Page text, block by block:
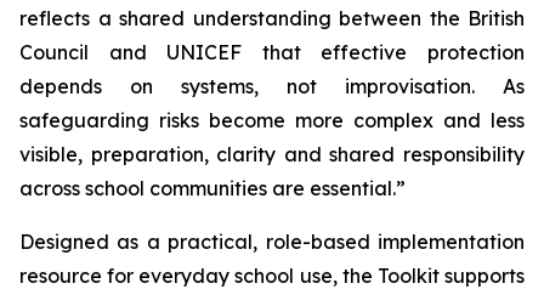
reflects a shared understanding between the British
Council and UNICEF that effective protection
depends on systems, not improvisation. As
safeguarding risks become more complex and less
visible, preparation, clarity and shared responsibility
across school communities are essential.”
Designed as a practical, role-based implementation
resource for everyday school use, the Toolkit supports